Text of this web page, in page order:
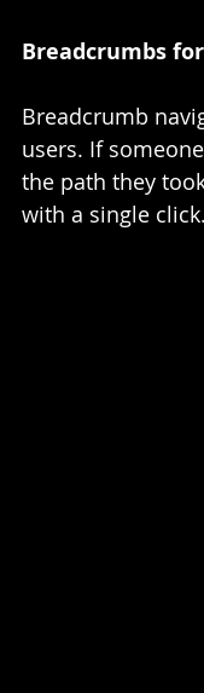
Breadcrumbs
Breadcrumb
users. If
the path they
with a single click.